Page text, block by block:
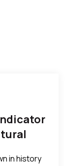
in his­tory